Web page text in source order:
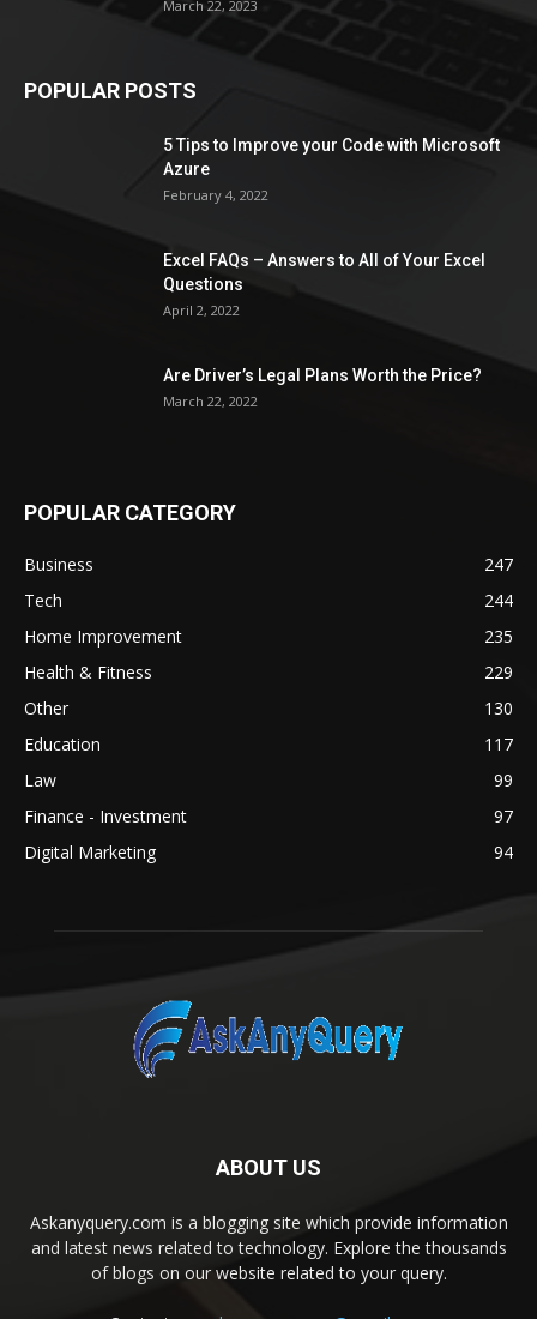
March 22, 2023
POPULAR POSTS
5 Tips to Improve your Code with Microsoft
Azure
February 4, 2022
Excel FAQs – Answers to All of Your Excel
Questions
April 2, 2022
Are Driver’s Legal Plans Worth the Price?
March 22, 2022
POPULAR CATEGORY
Business
247
Tech
244
Home Improvement
235
Health & Fitness
229
Other
130
Education
117
Law
99
Finance - Investment
97
Digital Marketing
94
ABOUT US
Askanyquery.com is a blogging site which provide information
and latest news related to technology. Explore the thousands
of blogs on our website related to your query.